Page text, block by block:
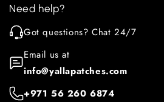
Need help?
Got questions? Chat 24/7
Email us at
info@yallapatches.com
+971 56 260 6874